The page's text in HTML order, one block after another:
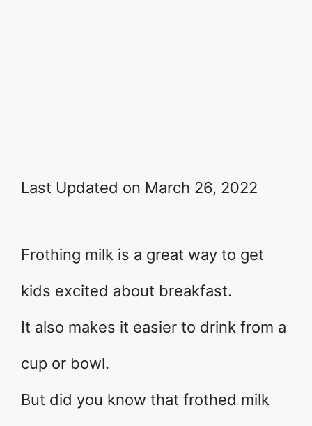
Last Updated on March 26, 2022
Frothing milk is a great way to get
kids excited about breakfast.
It also makes it easier to drink from a
cup or bowl.
But did you know that frothed milk